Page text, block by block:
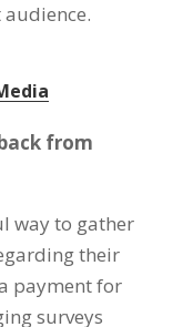
from
way to gather
their
payment for
surveys